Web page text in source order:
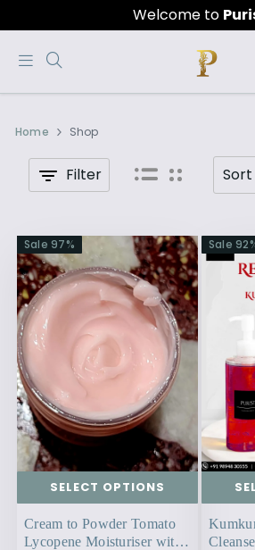
Welcome to
by
chandhra
Online
Store
Shop
Now
&
Save
Home Shop
Filter
Sale 97%
SELECT OPTIONS
Cream to Powder Tomato
Lycopene Moisturiser with
Sale 92